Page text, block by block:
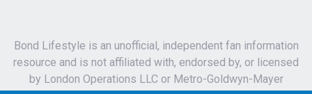
Bond Lifestyle is an unofficial, independent fan information
resource and is not affiliated with, endorsed by, or licensed
by London Operations LLC or Metro-Goldwyn-Mayer